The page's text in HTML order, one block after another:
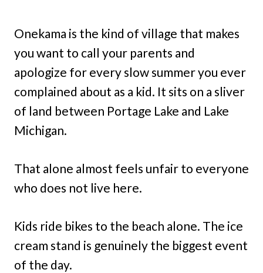
Onekama is the kind of village that makes
you want to call your parents and
apologize for every slow summer you ever
complained about as a kid. It sits on a sliver
of land between Portage Lake and Lake
Michigan.
That alone almost feels unfair to everyone
who does not live here.
Kids ride bikes to the beach alone. The ice
cream stand is genuinely the biggest event
of the day.